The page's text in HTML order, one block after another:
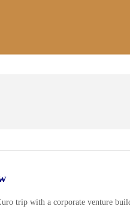
trip with a corporate venture